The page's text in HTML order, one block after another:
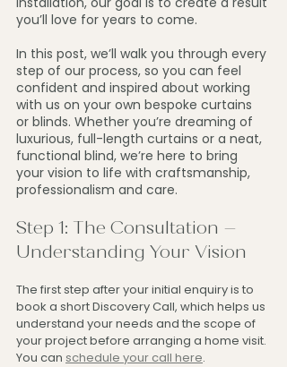
you’ll love for years to come.
In this post, we’ll walk you through every
step of our process, so you can feel
confident and inspired about working
with us on your own bespoke curtains
or blinds. Whether you’re dreaming of
luxurious, full-length curtains or a neat,
functional blind, we’re here to bring
your vision to life with craftsmanship,
professionalism and care.
Step 1: The Consultation –
Understanding Your Vision
The first step after your initial enquiry is to
book a short Discovery Call, which helps us
understand your needs and the scope of
your project before arranging a home visit.
You can schedule your call here.